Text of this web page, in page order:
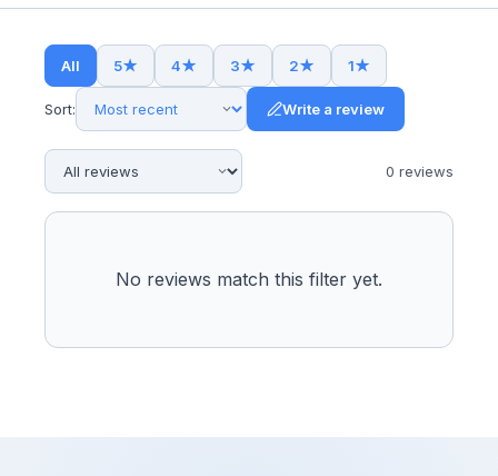
All 5★ 4★ 3★ 2★ 1★
Sort: Write a review
0 reviews
No reviews match this filter yet.